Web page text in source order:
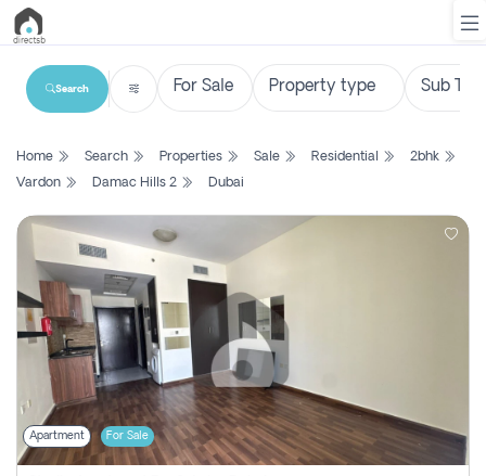
List
Search
Property
New
Projects
Contact
Login
Search
Home Search Properties Sale Residential
2bhk
Vardon
Damac Hills 2 Dubai
Apartment For Sale